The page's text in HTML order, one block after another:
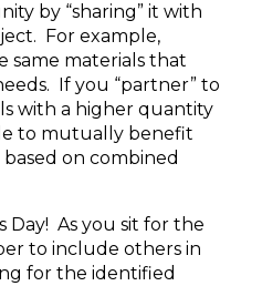
by “sharing” it with
For example,
same materials that
If you “partner” to
with a higher quantity
to mutually benefit
on combined
Day! As you sit for the
to include others in
for the identified